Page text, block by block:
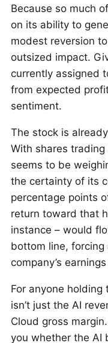
Because so much
on its ability to
modest reversion
outsized impact.
currently assigned
from expected
sentiment.
The stock is
With shares
seems to be
the certainty of its
percentage points
return toward that
instance – would
bottom line,
company’s
For anyone
isn’t just the AI
Cloud gross
you whether the AI